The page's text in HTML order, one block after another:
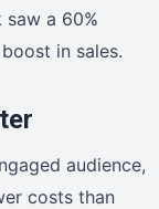
saw a 60%
in sales.
audience,
costs than